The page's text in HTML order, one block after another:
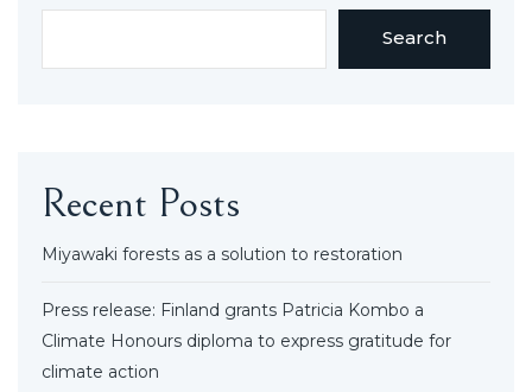
Search
Recent Posts
Miyawaki forests as a solution to restoration
Press release: Finland grants Patricia Kombo a
Climate Honours diploma to express gratitude for
climate action